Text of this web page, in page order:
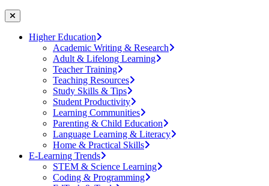
Higher Education
Academic Writing & Research
Adult & Lifelong Learning
Teacher Training
Teaching Resources
Study Skills & Tips
Student Productivity
Learning Communities
Parenting & Child Education
Language Learning & Literacy
Home & Practical Skills
E-Learning Trends
STEM & Science Learning
Coding & Programming